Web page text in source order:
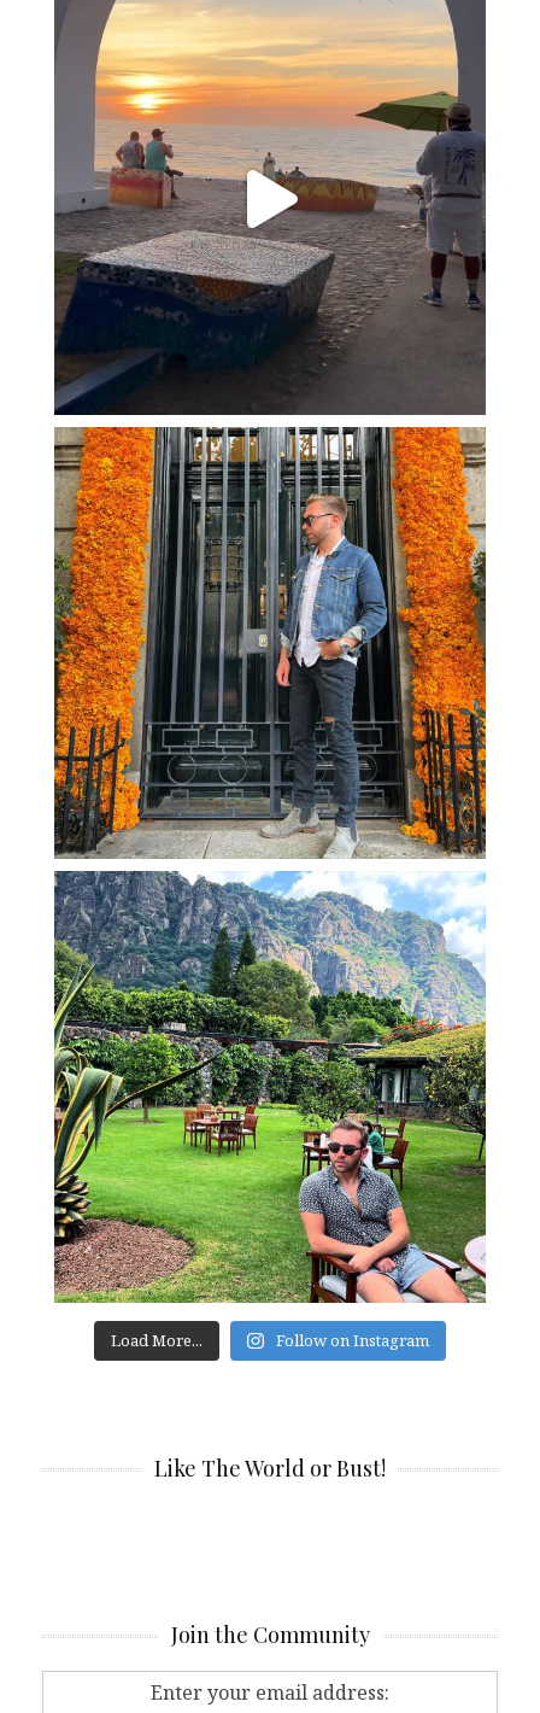
Load More... Follow on Instagram
Like The World or Bust!
Join the Community
Enter your email address: